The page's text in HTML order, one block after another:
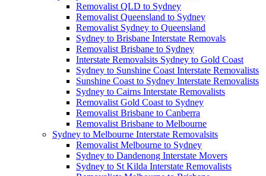
Removalist QLD to Sydney
Removalist Queensland to Sydney
Removalist Sydney to Queensland
Sydney to Brisbane Interstate Removals
Removalist Brisbane to Sydney
Interstate Removalsits Sydney to Gold Coast
Sydney to Sunshine Coast Interstate Removalists
Sunshine Coast to Sydney Interstate Removalists
Sydney to Cairns Interstate Removalists
Removalist Gold Coast to Sydney
Removalist Brisbane to Canberra
Removalist Brisbane to Melbourne
Sydney to Melbourne Interstate Removalsits
Removalist Melbourne to Sydney
Sydney to Dandenong Interstate Movers
Sydney to St Kilda Interstate Removalists